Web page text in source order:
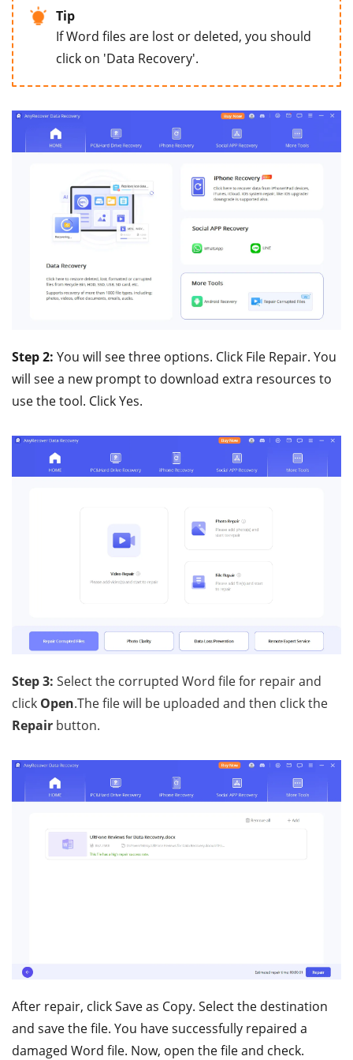
Tip
If Word files are lost or deleted, you should
click on 'Data Recovery'.
Step 2: You will see three options. Click File Repair. You
will see a new prompt to download extra resources to
use the tool. Click Yes.
Step 3: Select the corrupted Word file for repair and
click Open.The file will be uploaded and then click the
Repair button.
After repair, click Save as Copy. Select the destination
and save the file. You have successfully repaired a
damaged Word file. Now, open the file and check.